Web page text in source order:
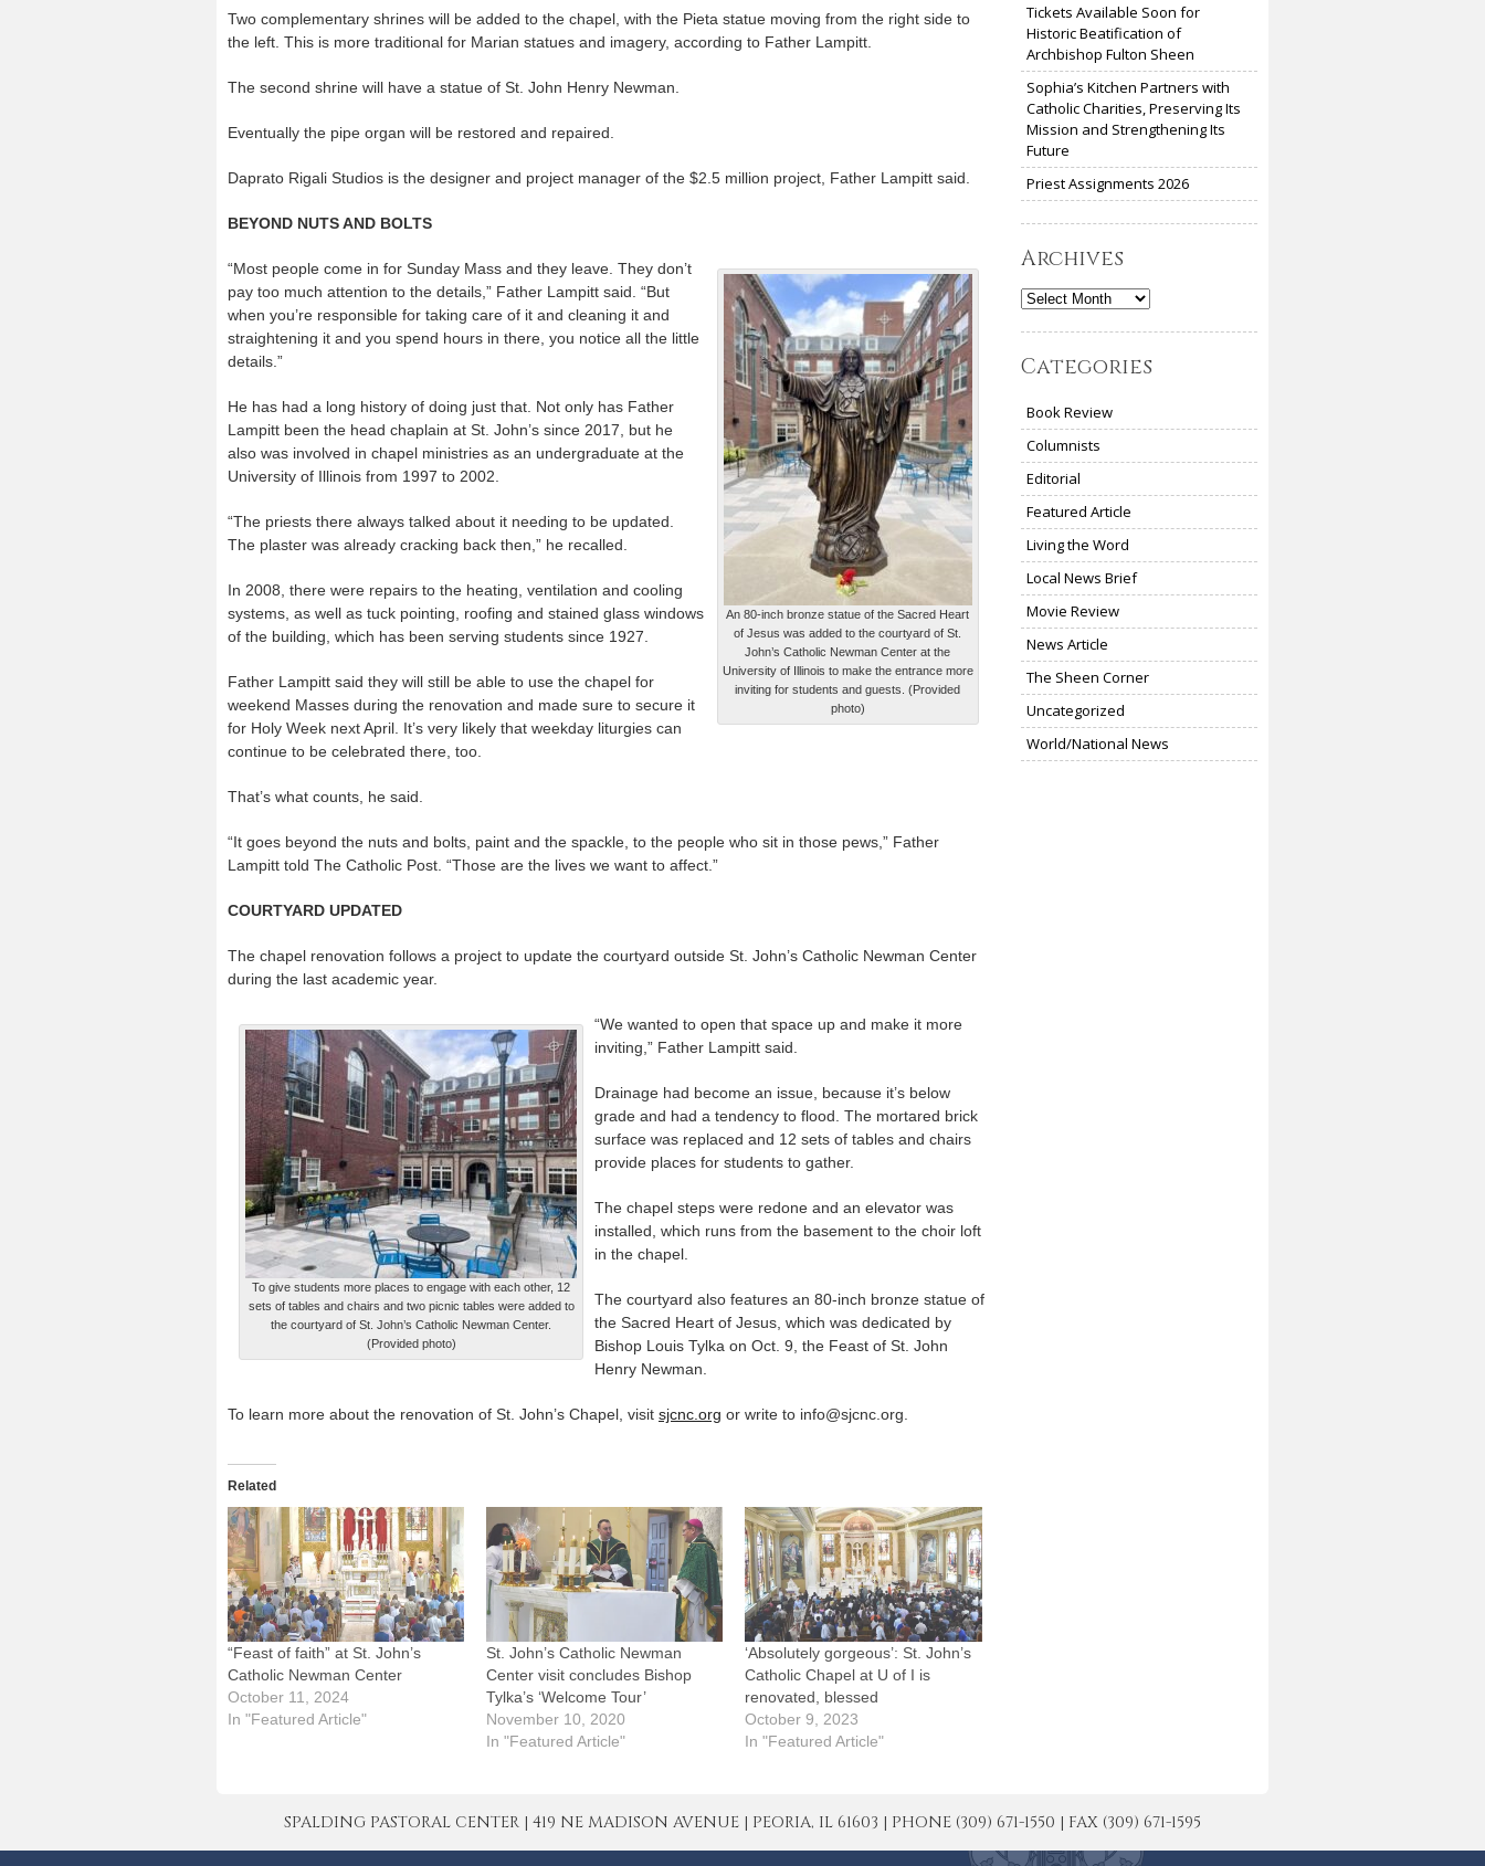
Two complementary shrines will be added to the chapel, with the Pieta statue moving from the right side to
the left. This is more traditional for Marian statues and imagery, according to Father Lampitt.
The second shrine will have a statue of St. John Henry Newman.
Eventually the pipe organ will be restored and repaired.
Daprato Rigali Studios is the designer and project manager of the $2.5 million project, Father Lampitt said.
BEYOND NUTS AND BOLTS
An 80-inch bronze statue of the Sacred Heart
of Jesus was added to the courtyard of St.
John’s Catholic Newman Center at the
University of Illinois to make the entrance more
inviting for students and guests. (Provided
photo)
“Most people come in for Sunday Mass and they leave. They don’t
pay too much attention to the details,” Father Lampitt said. “But
when you’re responsible for taking care of it and cleaning it and
straightening it and you spend hours in there, you notice all the little
details.”
He has had a long history of doing just that. Not only has Father
Lampitt been the head chaplain at St. John’s since 2017, but he
also was involved in chapel ministries as an undergraduate at the
University of Illinois from 1997 to 2002.
“The priests there always talked about it needing to be updated.
The plaster was already cracking back then,” he recalled.
In 2008, there were repairs to the heating, ventilation and cooling
systems, as well as tuck pointing, roofing and stained glass windows
of the building, which has been serving students since 1927.
Father Lampitt said they will still be able to use the chapel for
weekend Masses during the renovation and made sure to secure it
for Holy Week next April. It’s very likely that weekday liturgies can
continue to be celebrated there, too.
That’s what counts, he said.
“It goes beyond the nuts and bolts, paint and the spackle, to the people who sit in those pews,” Father
Lampitt told The Catholic Post. “Those are the lives we want to affect.”
COURTYARD UPDATED
The chapel renovation follows a project to update the courtyard outside St. John’s Catholic Newman Center
during the last academic year.
To give students more places to engage with each other, 12
sets of tables and chairs and two picnic tables were added to
the courtyard of St. John’s Catholic Newman Center.
(Provided photo)
“We wanted to open that space up and make it more
inviting,” Father Lampitt said.
Drainage had become an issue, because it’s below
grade and had a tendency to flood. The mortared brick
surface was replaced and 12 sets of tables and chairs
provide places for students to gather.
The chapel steps were redone and an elevator was
installed, which runs from the basement to the choir loft
in the chapel.
The courtyard also features an 80-inch bronze statue of
the Sacred Heart of Jesus, which was dedicated by
Bishop Louis Tylka on Oct. 9, the Feast of St. John
Henry Newman.
To learn more about the renovation of St. John’s Chapel, visit sjcnc.org or write to info@sjcnc.org.
Related
“Feast of faith” at St. John’s
Catholic Newman Center
October 11, 2024
In "Featured Article"
St. John’s Catholic Newman
Center visit concludes Bishop
Tylka’s ‘Welcome Tour’
November 10, 2020
In "Featured Article"
‘Absolutely gorgeous’: St. John’s
Catholic Chapel at U of I is
renovated, blessed
October 9, 2023
In "Featured Article"
Tickets Available Soon for
Historic Beatification of
Archbishop Fulton Sheen
Sophia’s Kitchen Partners with
Catholic Charities, Preserving Its
Mission and Strengthening Its
Future
Priest Assignments 2026
Archives
Archives
Categories
Book Review
Columnists
Editorial
Featured Article
Living the Word
Local News Brief
Movie Review
News Article
The Sheen Corner
Uncategorized
World/National News
SPALDING PASTORAL CENTER | 419 NE MADISON AVENUE | PEORIA, IL 61603 | PHONE (309) 671-1550 | FAX (309) 671-1595